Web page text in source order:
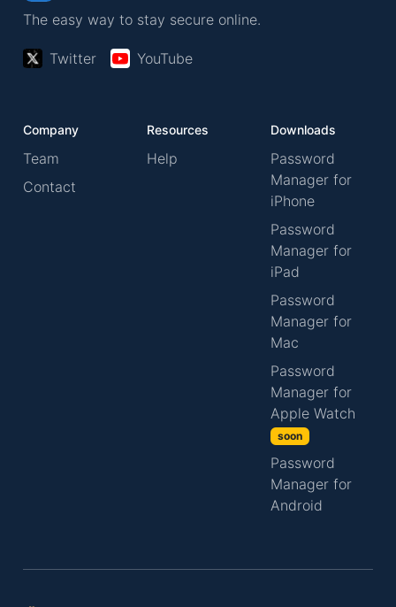
The easy way to stay secure online.
Twitter YouTube
Company
Team
Contact
Resources
Help
Downloads
Password
Manager for
iPhone
Password
Manager for
iPad
Password
Manager for
Mac
Password
Manager for
Apple Watch
soon
Password
Manager for
Android